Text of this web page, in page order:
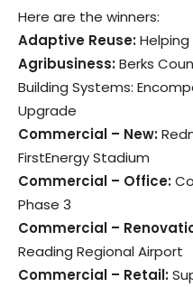
Here are the winners:
Adaptive Reuse:
Agribusiness:Berks
Building Systems:
Upgrade
Commercial – New:
FirstEnergy Stadium
Commercial – Office:
Phase 3
Commercial –
Reading Regional Airport
Commercial – Retail: